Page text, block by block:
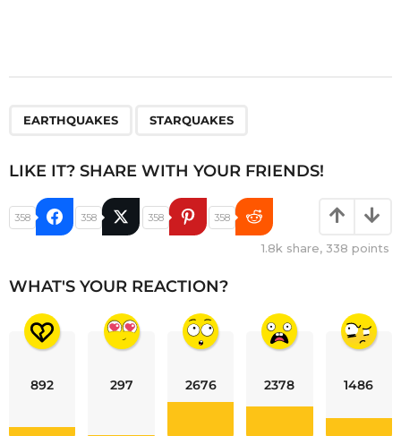
EARTHQUAKES STARQUAKES
LIKE IT? SHARE WITH YOUR FRIENDS!
358 358 358 358
1.8k share, 338 points
WHAT'S YOUR REACTION?
892 297 2676 2378 1486